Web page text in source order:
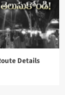
Details